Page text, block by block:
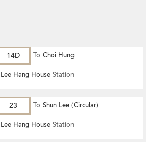
14D To Choi Hung
Lee Hang House Station
23 To Shun Lee (Circular)
Lee Hang House Station